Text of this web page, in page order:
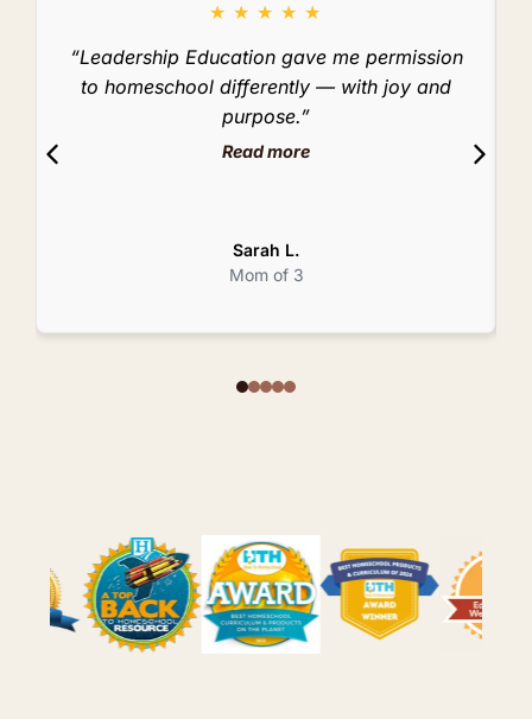
★ ★ ★ ★ ★
“Leadership Education gave me permission
to homeschool differently — with joy and
purpose.”
Read more
Sarah L.
Mom of 3